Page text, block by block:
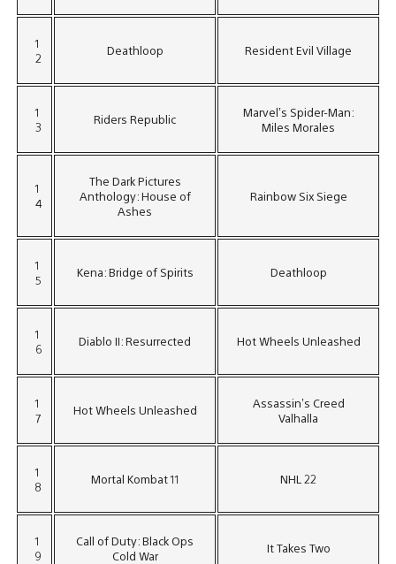
1
2
Deathloop Resident Evil Village
1
3
Riders Republic
Marvel’s Spider-Man:
Miles Morales
1
4
The Dark Pictures
Anthology: House of
Ashes
Rainbow Six Siege
1
5
Kena: Bridge of Spirits Deathloop
1
6
Diablo II: Resurrected Hot Wheels Unleashed
1
7
Hot Wheels Unleashed
Assassin’s Creed
Valhalla
1
8
Mortal Kombat 11 NHL 22
1
9
Call of Duty: Black Ops
Cold War
It Takes Two